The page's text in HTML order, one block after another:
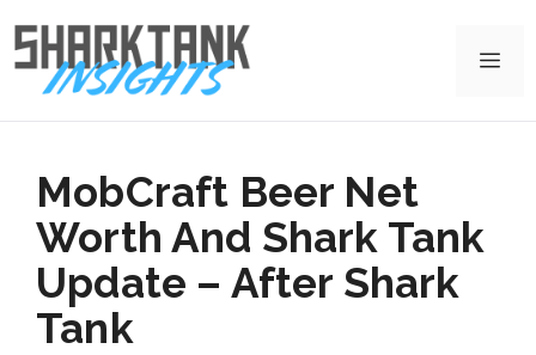
to
content
MobCraft Beer Net
Worth And Shark Tank
Update – After Shark
Tank